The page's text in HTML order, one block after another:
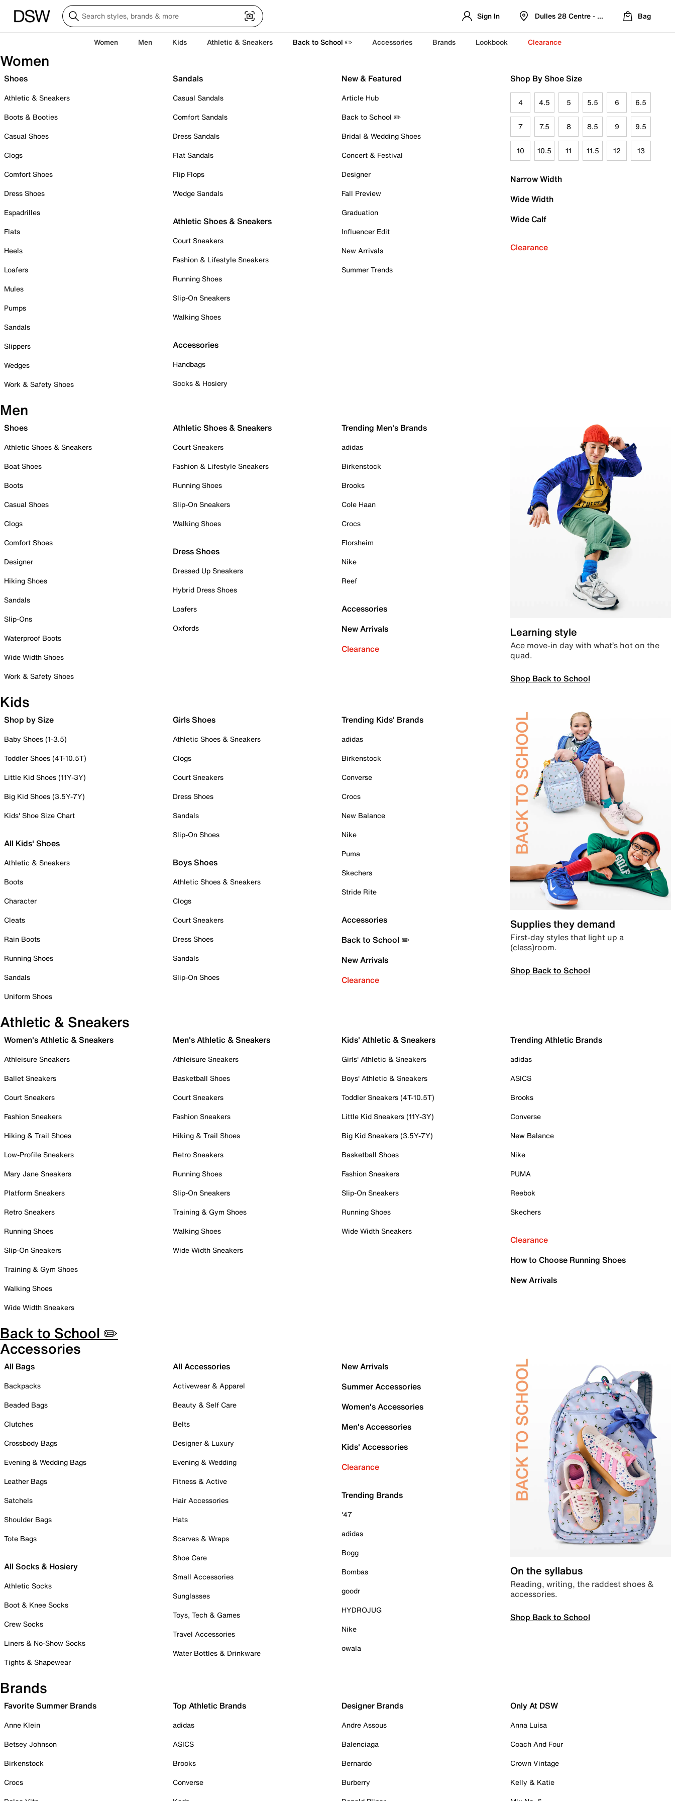
Sign In Dulles 28 Centre - Refreshed Location
Bag
Women Men Kids Athletic & Sneakers Back to School ✏️ Accessories Brands Lookbook Clearance
Women
Shoes
Athletic & Sneakers
Boots & Booties
Casual Shoes
Clogs
Comfort Shoes
Dress Shoes
Espadrilles
Flats
Heels
Loafers
Mules
Pumps
Sandals
Slippers
Wedges
Work & Safety Shoes
Sandals
Casual Sandals
Comfort Sandals
Dress Sandals
Flat Sandals
Flip Flops
Wedge Sandals
Athletic Shoes & Sneakers
Court Sneakers
Fashion & Lifestyle Sneakers
Running Shoes
Slip-On Sneakers
Walking Shoes
Accessories
Handbags
Socks & Hosiery
New & Featured
Article Hub
Back to School ✏️
Bridal & Wedding Shoes
Concert & Festival
Designer
Fall Preview
Graduation
Influencer Edit
New Arrivals
Summer Trends
Shop By Shoe Size
4 4.5 5 5.5 6 6.5
7 7.5 8 8.5 9 9.5
10 10.5 11 11.5 12 13
Narrow Width
Wide Width
Wide Calf
Clearance
Men
Shoes
Athletic Shoes & Sneakers
Boat Shoes
Boots
Casual Shoes
Clogs
Comfort Shoes
Designer
Hiking Shoes
Sandals
Slip-Ons
Waterproof Boots
Wide Width Shoes
Work & Safety Shoes
Athletic Shoes & Sneakers
Court Sneakers
Fashion & Lifestyle Sneakers
Running Shoes
Slip-On Sneakers
Walking Shoes
Dress Shoes
Dressed Up Sneakers
Hybrid Dress Shoes
Loafers
Oxfords
Trending Men's Brands
adidas
Birkenstock
Brooks
Cole Haan
Crocs
Florsheim
Nike
Reef
Accessories
New Arrivals
Clearance
Learning style
Ace move-in day with what’s hot on the
quad.
Shop Back to School
Kids
Shop by Size
Baby Shoes (1-3.5)
Toddler Shoes (4T-10.5T)
Little Kid Shoes (11Y-3Y)
Big Kid Shoes (3.5Y-7Y)
Kids' Shoe Size Chart
All Kids' Shoes
Athletic & Sneakers
Boots
Character
Cleats
Rain Boots
Running Shoes
Sandals
Uniform Shoes
Girls Shoes
Athletic Shoes & Sneakers
Clogs
Court Sneakers
Dress Shoes
Sandals
Slip-On Shoes
Boys Shoes
Athletic Shoes & Sneakers
Clogs
Court Sneakers
Dress Shoes
Sandals
Slip-On Shoes
Trending Kids' Brands
adidas
Birkenstock
Converse
Crocs
New Balance
Nike
Puma
Skechers
Stride Rite
Accessories
Back to School ✏️
New Arrivals
Clearance
Supplies they demand
First-day styles that light up a
(class)room.
Shop Back to School
Athletic & Sneakers
Women's Athletic & Sneakers
Athleisure Sneakers
Ballet Sneakers
Court Sneakers
Fashion Sneakers
Hiking & Trail Shoes
Low-Profile Sneakers
Mary Jane Sneakers
Platform Sneakers
Retro Sneakers
Running Shoes
Slip-On Sneakers
Training & Gym Shoes
Walking Shoes
Wide Width Sneakers
Men's Athletic & Sneakers
Athleisure Sneakers
Basketball Shoes
Court Sneakers
Fashion Sneakers
Hiking & Trail Shoes
Retro Sneakers
Running Shoes
Slip-On Sneakers
Training & Gym Shoes
Walking Shoes
Wide Width Sneakers
Kids' Athletic & Sneakers
Girls' Athletic & Sneakers
Boys' Athletic & Sneakers
Toddler Sneakers (4T-10.5T)
Little Kid Sneakers (11Y-3Y)
Big Kid Sneakers (3.5Y-7Y)
Basketball Shoes
Fashion Sneakers
Slip-On Sneakers
Running Shoes
Wide Width Sneakers
Trending Athletic Brands
adidas
ASICS
Brooks
Converse
New Balance
Nike
PUMA
Reebok
Skechers
Clearance
How to Choose Running Shoes
New Arrivals
Back to School ✏️
Accessories
All Bags
Backpacks
Beaded Bags
Clutches
Crossbody Bags
Evening & Wedding Bags
Leather Bags
Satchels
Shoulder Bags
Tote Bags
All Socks & Hosiery
Athletic Socks
Boot & Knee Socks
Crew Socks
Liners & No-Show Socks
Tights & Shapewear
All Accessories
Activewear & Apparel
Beauty & Self Care
Belts
Designer & Luxury
Evening & Wedding
Fitness & Active
Hair Accessories
Hats
Scarves & Wraps
Shoe Care
Small Accessories
Sunglasses
Toys, Tech & Games
Travel Accessories
Water Bottles & Drinkware
New Arrivals
Summer Accessories
Women's Accessories
Men's Accessories
Kids' Accessories
Clearance
Trending Brands
'47
adidas
Bogg
Bombas
goodr
HYDROJUG
Nike
owala
On the syllabus
Reading, writing, the raddest shoes &
accessories.
Shop Back to School
Brands
Favorite Summer Brands
Anne Klein
Betsey Johnson
Birkenstock
Crocs
Top Athletic Brands
adidas
ASICS
Brooks
Converse
Designer Brands
Andre Assous
Balenciaga
Bernardo
Burberry
Only At DSW
Anna Luisa
Coach And Four
Crown Vintage
Kelly & Katie